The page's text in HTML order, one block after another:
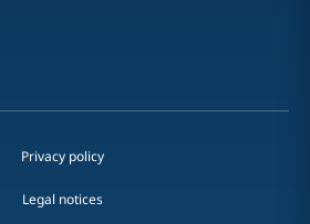
Privacy policy
Legal notices